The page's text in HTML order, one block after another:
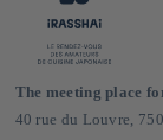
The meeting place
40 rue du Louvre,